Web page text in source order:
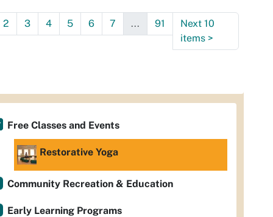
2 3 4 5 6 7 ... 91
Next 10
items >
Free Classes and Events
Restorative Yoga
Community Recreation & Education
Early Learning Programs